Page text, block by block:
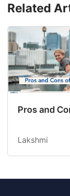
Related
Pros and
Lakshmi